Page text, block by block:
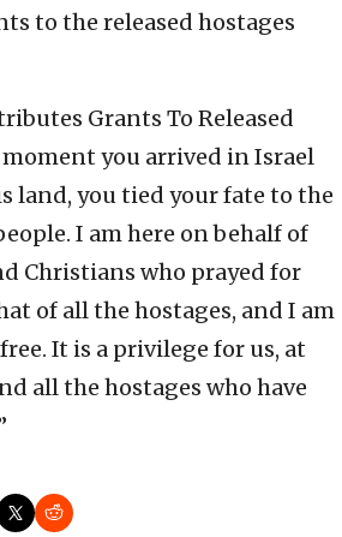
to the released hostages
Grants To Released
you arrived in Israel
land, you tied your fate to the
I am here on behalf of
Christians who prayed for
of all the hostages, and I am
It is a privilege for us, at
all the hostages who have